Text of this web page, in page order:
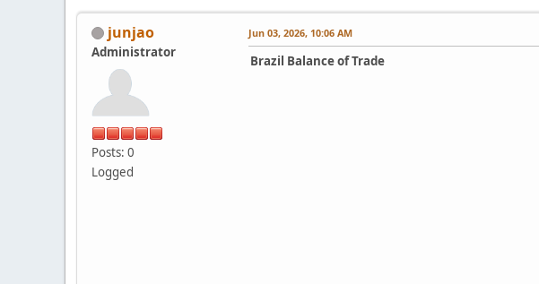
junjao
Administrator
Posts: 0
Logged
Jun 03, 2026, 10:06 AM
Brazil Balance of Trade